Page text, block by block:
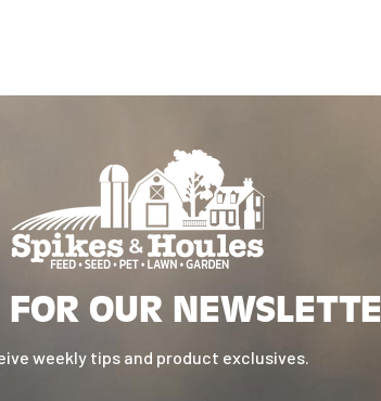
OUR
weekly tips and product exclusives.